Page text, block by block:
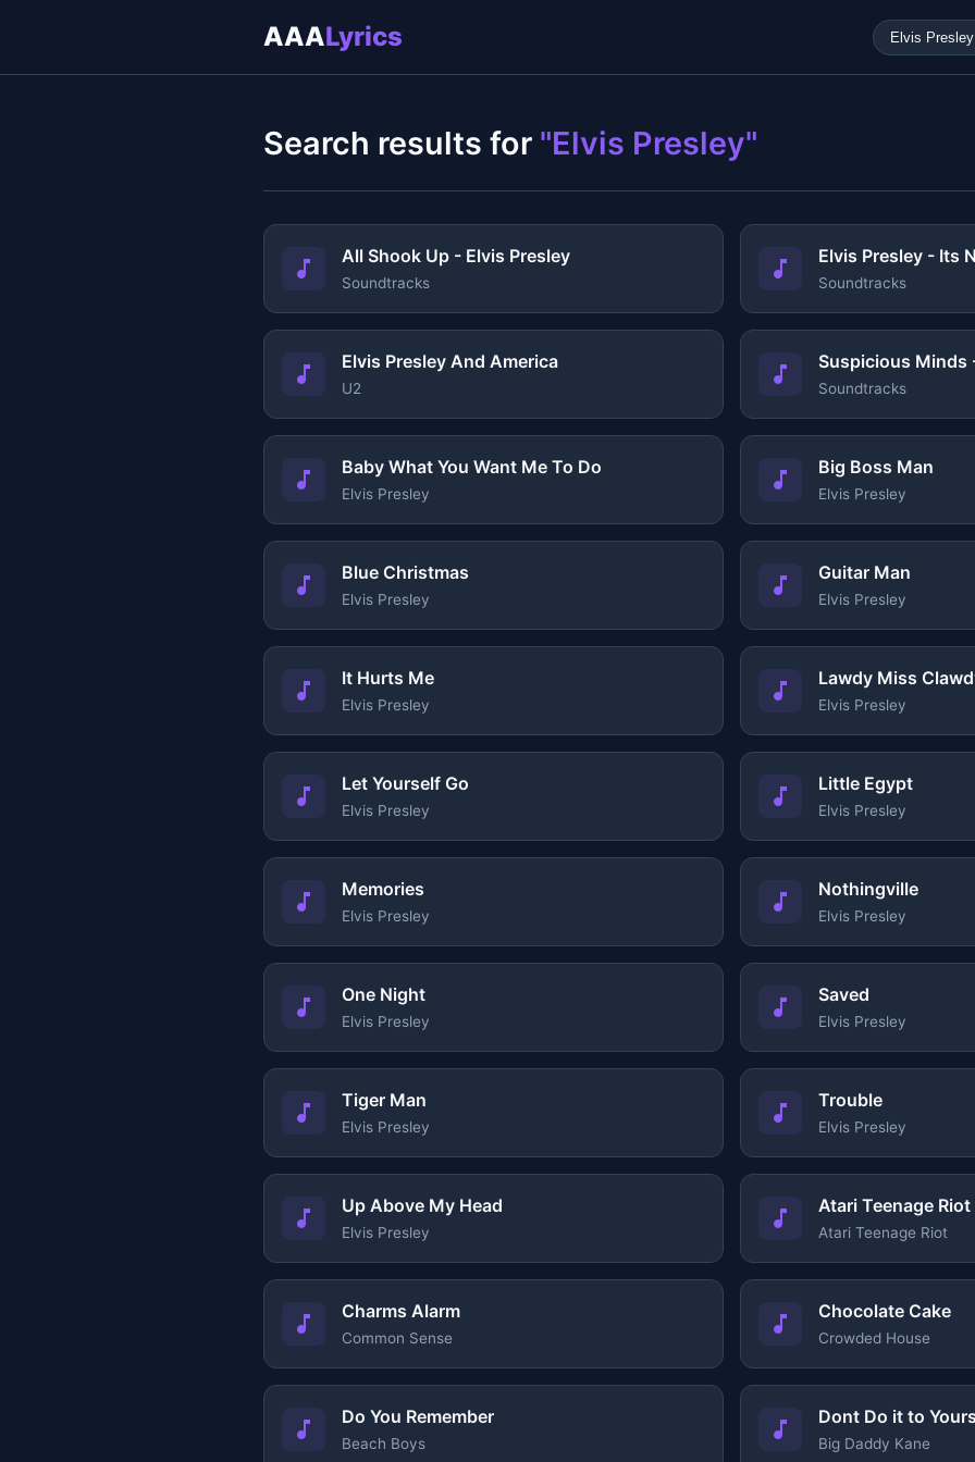
AAALyrics
Search results for "Elvis Presley"
All Shook Up - Elvis Presley
Soundtracks
Elvis Presley - Its
Soundtracks
Elvis Presley And America
U2
Suspicious Minds
Soundtracks
Baby What You Want Me To Do
Elvis Presley
Big Boss Man
Elvis Presley
Blue Christmas
Elvis Presley
Guitar Man
Elvis Presley
It Hurts Me
Elvis Presley
Lawdy Miss
Elvis Presley
Let Yourself Go
Elvis Presley
Little Egypt
Elvis Presley
Memories
Elvis Presley
Nothingville
Elvis Presley
One Night
Elvis Presley
Saved
Elvis Presley
Tiger Man
Elvis Presley
Trouble
Elvis Presley
Up Above My Head
Elvis Presley
Atari Teenage Riot
Atari Teenage Riot
Charms Alarm
Common Sense
Chocolate Cake
Crowded House
Do You Remember
Beach Boys
Dont Do it to
Big Daddy Kane